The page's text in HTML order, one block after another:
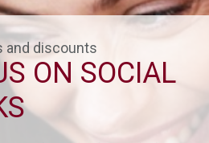
and discounts
ON SOCIAL